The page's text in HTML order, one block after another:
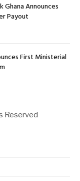
Ghana Announces
Payout
First Ministerial
Reserved